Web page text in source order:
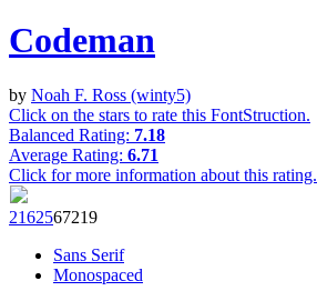
Codeman
by Noah F. Ross (winty5)
Click on the stars to rate this FontStruction.
Balanced Rating: 7.18
Average Rating: 6.71
Click for more information about this rating.
2162567219
Sans Serif
Monospaced